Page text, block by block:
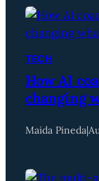
TECH
How AI
changing
Maida Pineda|